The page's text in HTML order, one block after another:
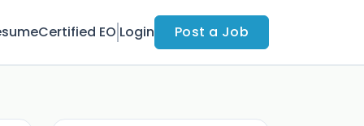
Certified EO Login Post a Job